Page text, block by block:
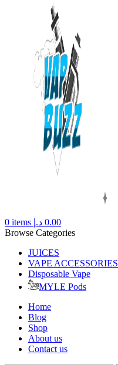
0 items 0.00 د.إ
Browse Categories
JUICES
VAPE ACCESSORIES
Disposable Vape
MYLE Pods
Home
Blog
Shop
About us
Contact us